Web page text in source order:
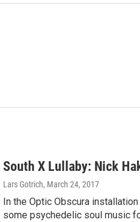
South X Lullaby: Nick
Lars Gotrich, March 24, 2017
In the Optic Obscura
some psychedelic soul music